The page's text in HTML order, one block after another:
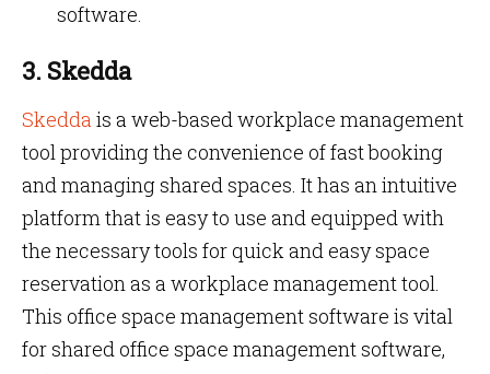
software.
3. Skedda
Skeddais a web-based workplace management
tool providing the convenience of fast booking
and managing shared spaces. It has an intuitive
platform that is easy to use and equipped with
the necessary tools for quick and easy space
reservation as a workplace management tool.
This office space management software is vital
for shared office space management software,